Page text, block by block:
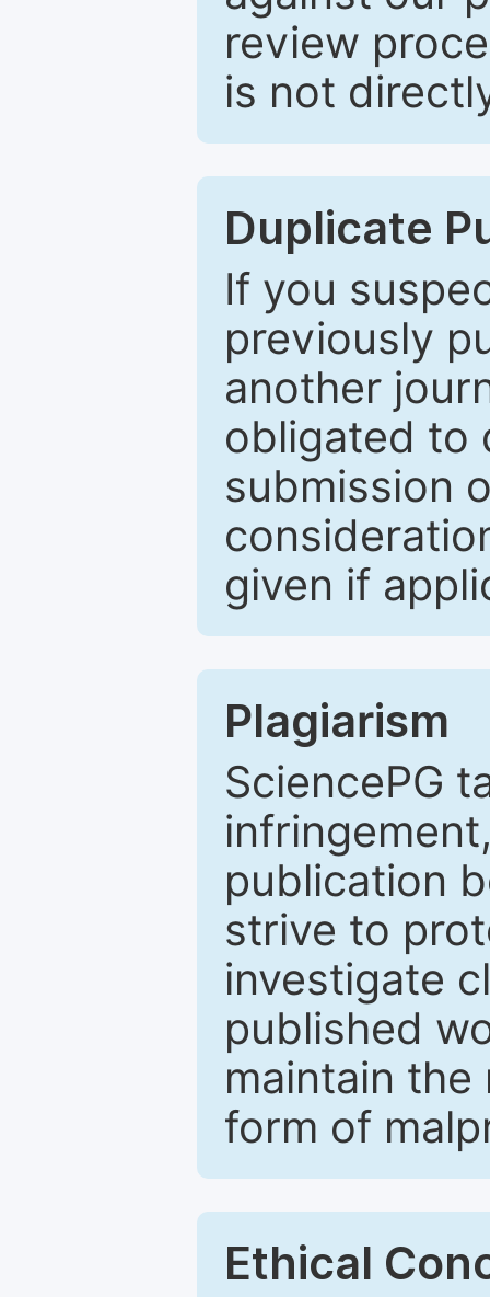
review
is not
Duplicate
If you
previously
another
obligated to
submission
given if
Plagiarism
SciencePG
publication
strive to
investigate
published
maintain
form of
Ethical